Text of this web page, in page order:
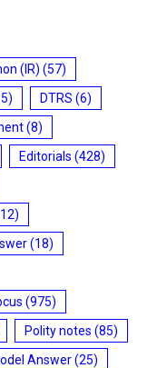
(IR) (57)
DTRS (6)
(8)
Editorials (428)
(18)
(975)
Polity notes (85)
Answer(25)